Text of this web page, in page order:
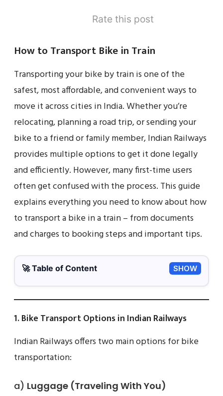
Rate this post
How to Transport Bike in Train
Transporting your bike by train is one of the
safest, most affordable, and convenient ways to
move it across cities in India. Whether you’re
relocating, planning a road trip, or sending your
bike to a friend or family member, Indian Railways
provides multiple options to get it done legally
and efficiently. However, many first-time users
often get confused with the process. This guide
explains everything you need to know about how
to transport a bike in a train – from documents
and charges to booking steps and important tips.
🚀 Table of Content SHOW
1. Bike Transport Options in Indian Railways
Indian Railways offers two main options for bike
transportation:
a) Luggage (Traveling With You)